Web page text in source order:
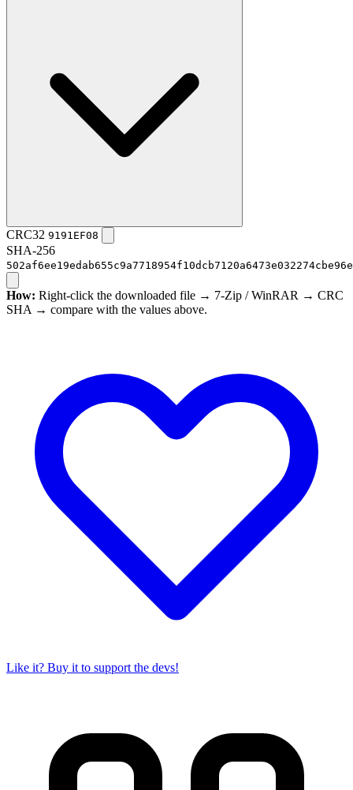
CRC32 9191EF08
SHA-256
How: Right-click the downloaded file → 7-Zip / WinRAR → CRC
SHA → compare with the values above.
Like it? Buy it to support the devs!